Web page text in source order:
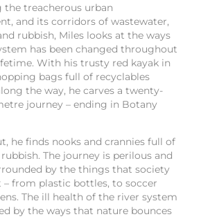
the treacherous urban
and its corridors of wastewater,
rubbish, Miles looks at the ways
has been changed throughout
With his trusty red kayak in
bags full of recyclables
the way, he carves a twenty-
journey – ending in Botany
he finds nooks and crannies full of
The journey is perilous and
by the things that society
from plastic bottles, to soccer
The ill health of the river system
by the ways that nature bounces